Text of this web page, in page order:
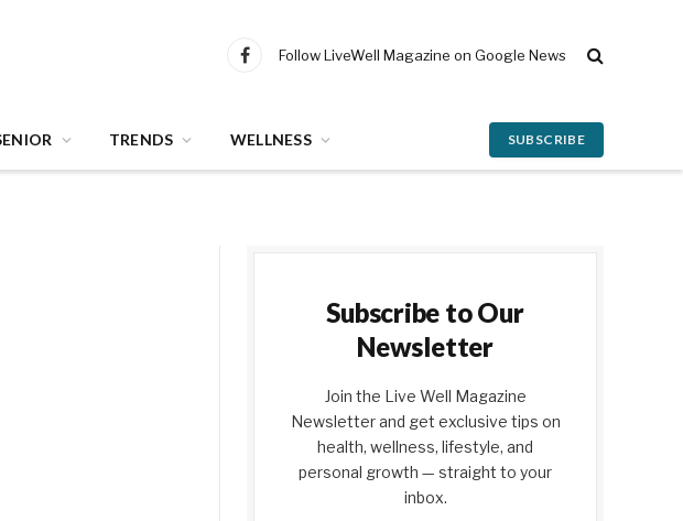
Facebook
Follow LiveWell Magazine on Google News
TRENDS WELLNESS SUBSCRIBE
Subscribe to Our
Newsletter
Join the Live Well Magazine
Newsletter and get exclusive tips on
health, wellness, lifestyle, and
personal growth — straight to your
inbox.